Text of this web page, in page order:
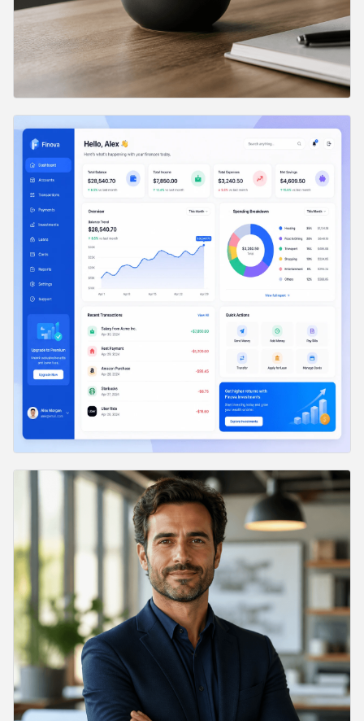
25. Settings Panel UI
26. Search Results Page
27. Onboarding Flow
29. Design System Page
30. Analytics Chart UI
31. iOS Widget Set
32. Admin Table View
33. Calendar App UI
34. Chat Interface Mockup
Category 3: Marketing Visuals (16 Prompts)
35. Editorial Illustration
36. Hero Banner
37. Social Quote Card
38. Event Poster
39. Two-Sided Flyer Mockup
40. Product Launch Announcement
41. Ad Creative for Performance Marketing
43. Infographic Poster
44. Editorial Data Chart
46. Conference Stage Slide
47. YouTube Video Thumbnail
48. Pitch Deck Section Divider
49. App Store Screenshot Frame
50. Email Header Banner
51. Brand Storytelling Hero
Bonus: Edit Prompts